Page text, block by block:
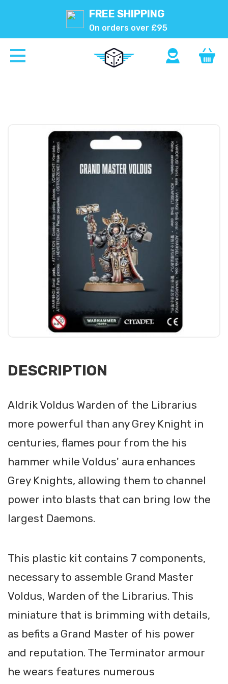
FREE SHIPPING
On orders over £95
DESCRIPTION
Aldrik Voldus Warden of the Librarius
more powerful than any Grey Knight in
centuries, flames pour from the his
hammer while Voldus' aura enhances
Grey Knights, allowing them to channel
power into blasts that can bring low the
largest Daemons.
This plastic kit contains 7 components,
necessary to assemble Grand Master
Voldus, Warden of the Librarius. This
miniature that is brimming with details,
as befits a Grand Master of his power
and reputation. The Terminator armour
he wears features numerous